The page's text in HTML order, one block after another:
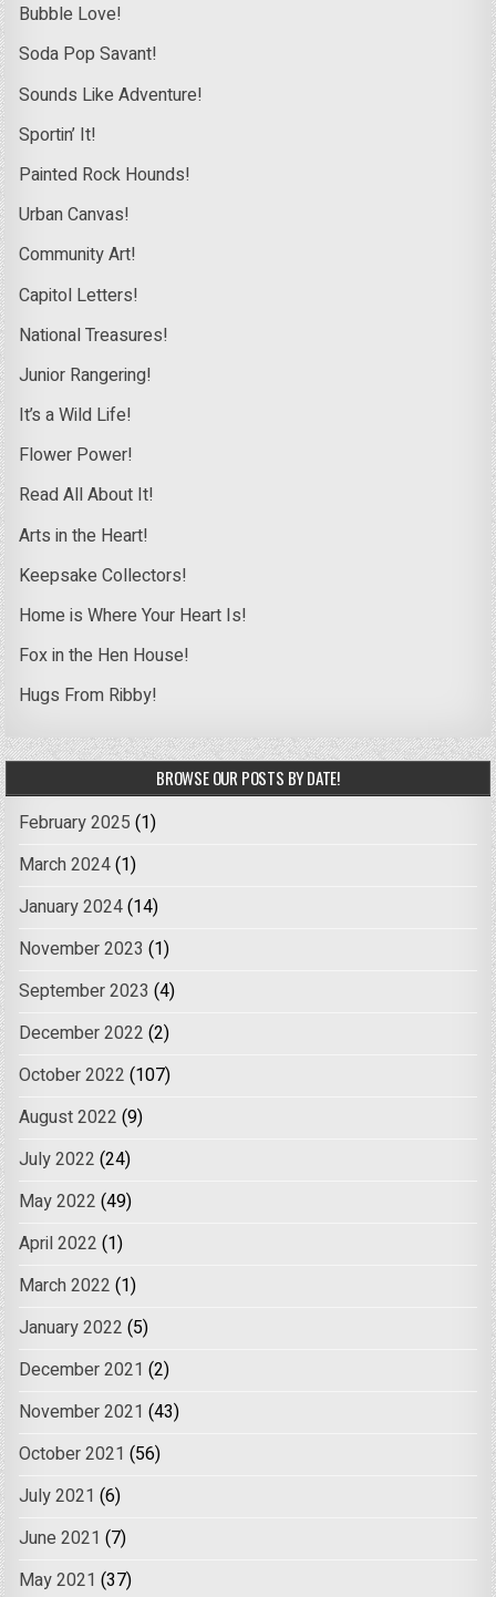
Bubble Love!
Soda Pop Savant!
Sounds Like Adventure!
Sportin’ It!
Painted Rock Hounds!
Urban Canvas!
Community Art!
Capitol Letters!
National Treasures!
Junior Rangering!
It’s a Wild Life!
Flower Power!
Read All About It!
Arts in the Heart!
Keepsake Collectors!
Home is Where Your Heart Is!
Fox in the Hen House!
Hugs From Ribby!
BROWSE OUR POSTS BY DATE!
February 2025 (1)
March 2024(1)
January 2024(14)
November 2023 (1)
September 2023 (4)
December 2022 (2)
October 2022 (107)
August 2022 (9)
July 2022 (24)
May 2022 (49)
April 2022 (1)
March 2022 (1)
January 2022 (5)
December 2021 (2)
November 2021 (43)
October 2021 (56)
July 2021 (6)
June 2021 (7)
May 2021 (37)